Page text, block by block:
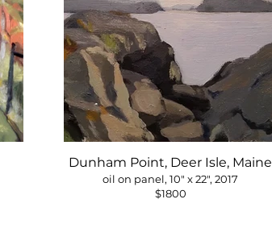
Dunham Point, Deer Isle, Maine
oil on panel, 10" x 22", 2017
$1800